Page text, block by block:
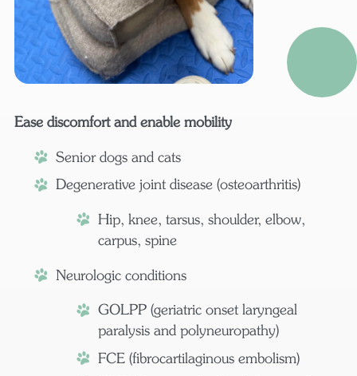
Ease discomfort and enable mobility
Senior dogs and cats
Degenerative joint disease (osteoarthritis)
Hip, knee, tarsus, shoulder, elbow,
carpus, spine
Neurologic conditions
GOLPP (geriatric onset laryngeal
paralysis and polyneuropathy)
FCE (fibrocartilaginous embolism)